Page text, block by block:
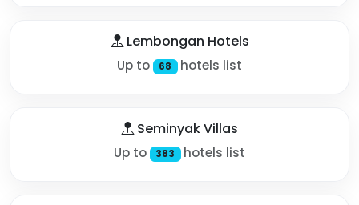
Lembongan Hotels
Up to 68 hotels list
Seminyak Villas
Up to 383 hotels list